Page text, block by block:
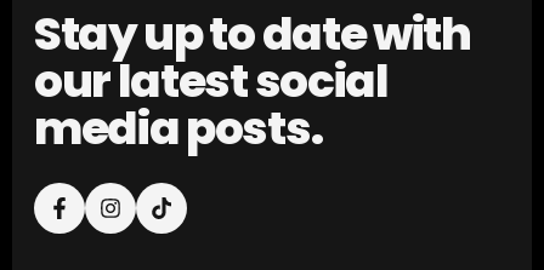
Stay up to date with
our latest social
media posts.